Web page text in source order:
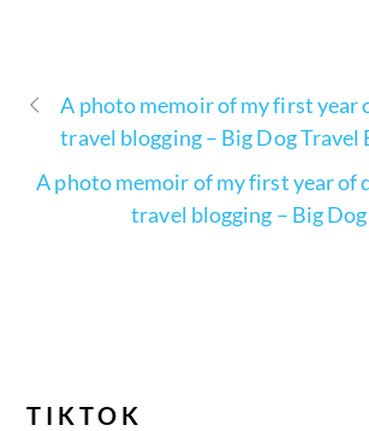
A photo memoir of my first year
travel blogging – Big Dog Travel
A photo memoir of my first year of
travel blogging – Big
TIKTOK